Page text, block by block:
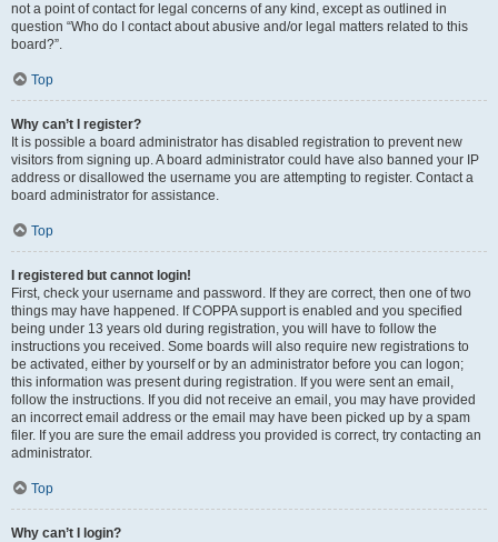
not a point of contact for legal concerns of any kind, except as outlined in
question “Who do I contact about abusive and/or legal matters related to this
board?”.
Top
Why can’t I register?
It is possible a board administrator has disabled registration to prevent new
visitors from signing up. A board administrator could have also banned your IP
address or disallowed the username you are attempting to register. Contact a
board administrator for assistance.
Top
I registered but cannot login!
First, check your username and password. If they are correct, then one of two
things may have happened. If COPPA support is enabled and you specified
being under 13 years old during registration, you will have to follow the
instructions you received. Some boards will also require new registrations to
be activated, either by yourself or by an administrator before you can logon;
this information was present during registration. If you were sent an email,
follow the instructions. If you did not receive an email, you may have provided
an incorrect email address or the email may have been picked up by a spam
filer. If you are sure the email address you provided is correct, try contacting an
administrator.
Top
Why can’t I login?